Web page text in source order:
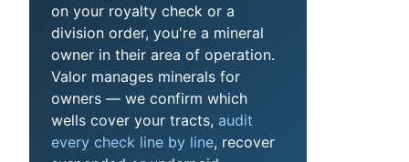
on your royalty check or a
division order, you're a mineral
owner in their area of operation.
Valor manages minerals for
owners — we confirm which
wells cover your tracts, audit
every check line by line, recover